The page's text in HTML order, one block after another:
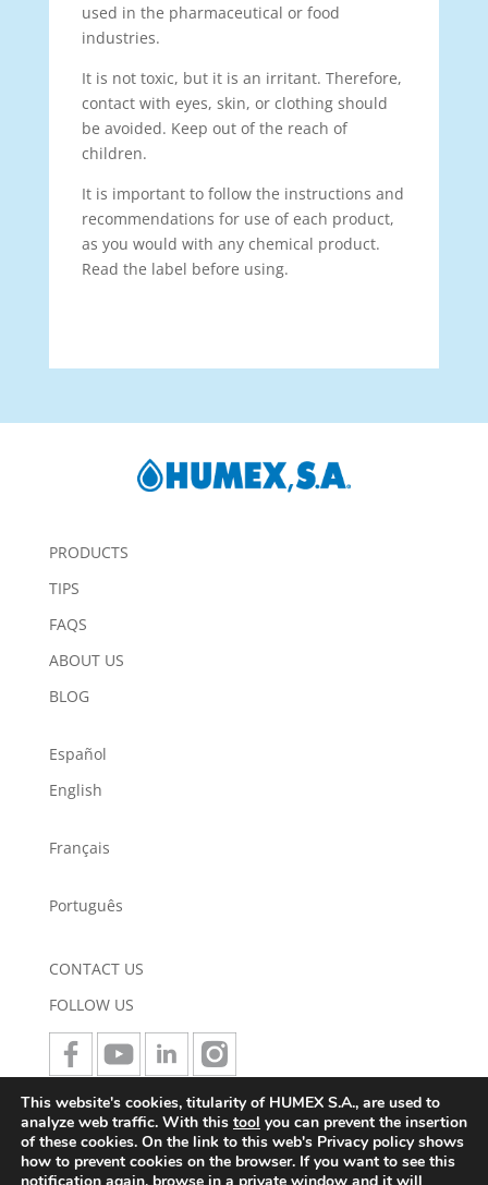
used in the pharmaceutical or food
industries.
It is not toxic, but it is an irritant. Therefore,
contact with eyes, skin, or clothing should
be avoided. Keep out of the reach of
children.
It is important to follow the instructions and
recommendations for use of each product,
as you would with any chemical product.
Read the label before using.
PRODUCTS
TIPS
FAQS
ABOUT US
BLOG
Español
English
Français
Português
CONTACT US
FOLLOW US
JOIN US
This website's cookies, titularity of HUMEX S.A., are used to
analyze web traffic. With this tool you can prevent the insertion
of these cookies. On the link to this web's Privacy policy shows
how to prevent cookies on the browser. If you want to see this